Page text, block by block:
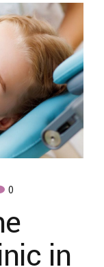
0
in